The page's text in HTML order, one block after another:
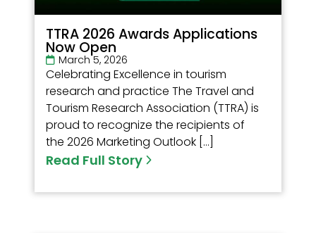
TTRA 2026 Awards Applications
Now Open
March 5, 2026
Celebrating Excellence in tourism
research and practice The Travel and
Tourism Research Association (TTRA) is
proud to recognize the recipients of
the 2026 Marketing Outlook […]
Read Full Story